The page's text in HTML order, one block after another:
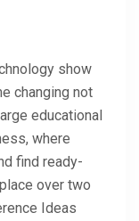
show
changing not
educational
where
find ready-
over two
Ideas